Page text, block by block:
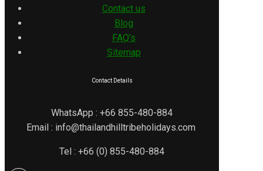
Contact us
Blog
FAQ’s
Sitemap
Contact Details
WhatsApp : +66 855-480-884
Email : info@thailandhilltribeholidays.com
Tel : +66 (0) 855-480-884